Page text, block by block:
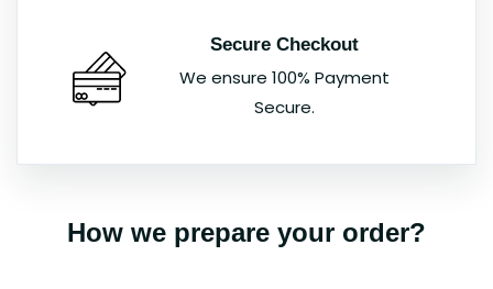
Secure Checkout
We ensure 100% Payment
Secure.
How we prepare your order?